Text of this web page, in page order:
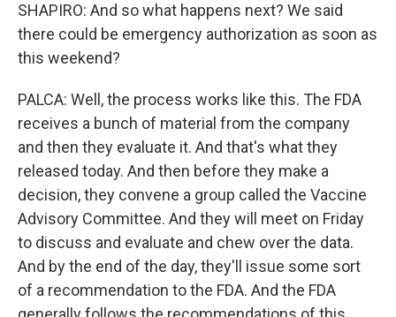
SHAPIRO: And so what happens next? We said
there could be emergency authorization as soon as
this weekend?
PALCA: Well, the process works like this. The FDA
receives a bunch of material from the company
and then they evaluate it. And that's what they
released today. And then before they make a
decision, they convene a group called the Vaccine
Advisory Committee. And they will meet on Friday
to discuss and evaluate and chew over the data.
And by the end of the day, they'll issue some sort
of a recommendation to the FDA. And the FDA